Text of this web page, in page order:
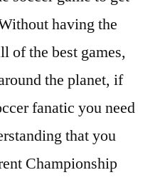
having the
of the best games,
the planet, if
fanatic you need
that you
Championship